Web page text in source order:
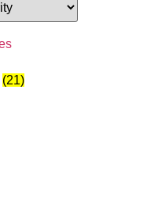
(21)